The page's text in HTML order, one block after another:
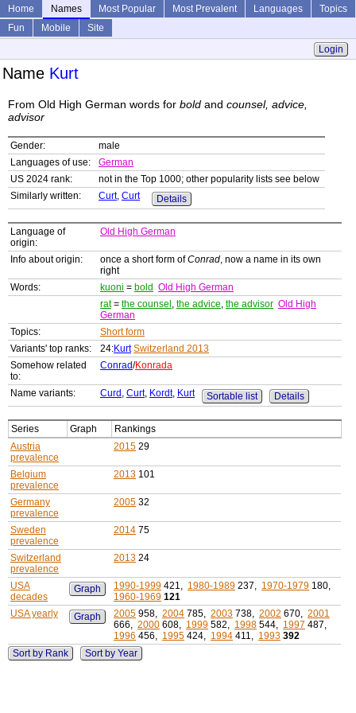
Home Names Most Popular Most Prevalent Languages
Topics
Fun
Mobile
Site
Login
Name Kurt
From Old High German words for bold and counsel, advice,
advisor
Gender:
male
Languages of use:
German
US 2024 rank:
not in the Top 1000; other popularity lists see below
Similarly written:
Curt, Curt Details
Language of
origin:
Old High German
Info about origin: once a short form ofConrad, now a name in its own
right
Words:
kuoni = bold Old High German
rat= the counsel , the advice, the advisor Old High
German
Topics:
Short form
Variants' top ranks:
24:Kurt Switzerland 2013
Somehow related
to:
Conrad/Konrada
Name variants: Curd , Curt, Kordt, Kurt Sortable list Details
Series Graph
Rankings
Austria
prevalence
2015 29
Belgium
prevalence
2013 101
Germany
prevalence
2005 32
Sweden
prevalence
2014 75
Switzerland
prevalence
2013 24
USA
decades
Graph 1990-1999 421, 1980-1989 237, 1970-1979 180,
1960-1969 121
USA yearly
Graph 2005 958, 2004 785, 2003 738, 2002 670, 2001
666, 2000 608, 1999 582, 1998 544, 1997 487,
1996 456, 1995 424, 1994 411, 1993 392
Sort by Rank
Sort by Year